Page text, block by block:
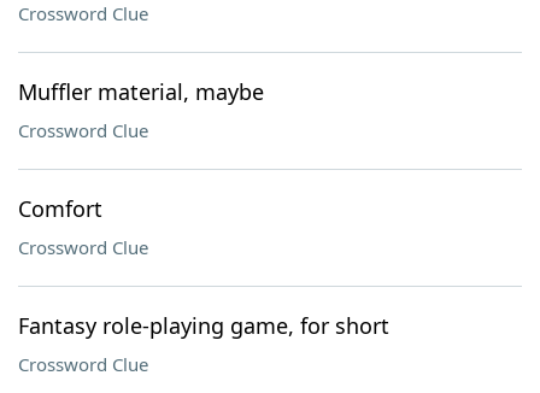
Crossword Clue
Muffler material, maybe
Crossword Clue
Comfort
Crossword Clue
Fantasy role-playing game, for short
Crossword Clue